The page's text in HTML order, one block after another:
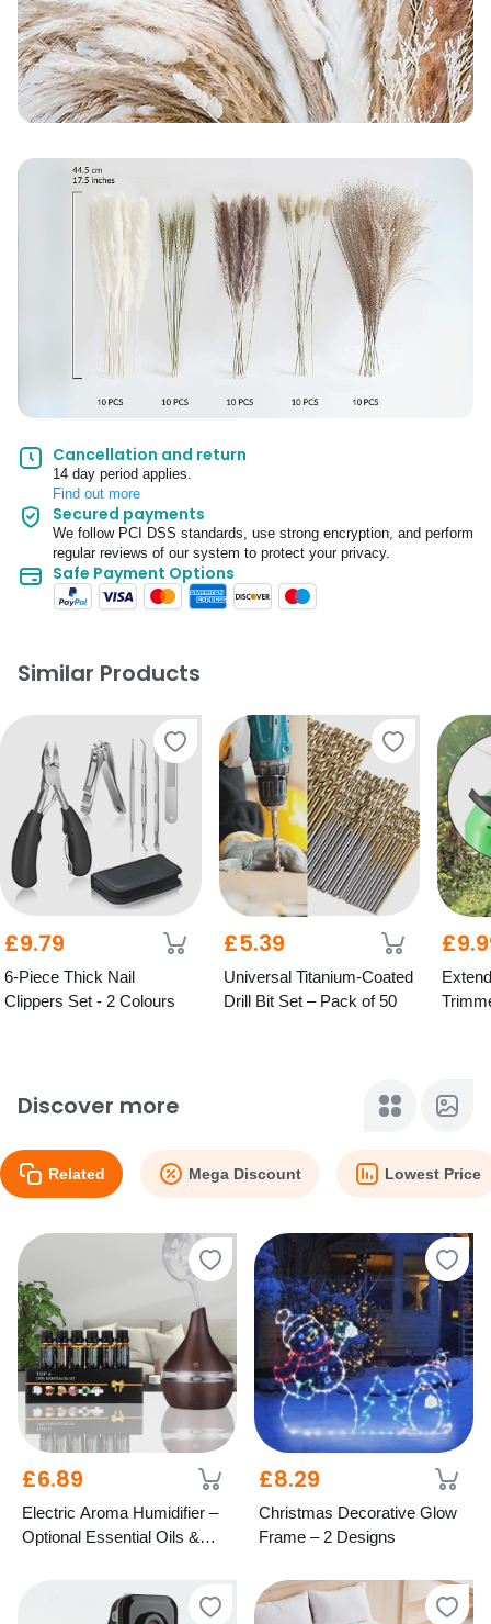
Cancellation and return
14 day period applies.
Find out more
Secured payments
We follow PCI DSS standards, use strong encryption, and perform
regular reviews of our system to protect your privacy.
Safe Payment Options
Similar Products
£9.79
6-Piece Thick Nail
Clippers Set - 2 Colours
£5.39
Universal Titanium-Coated
Drill Bit Set – Pack of 50
Discover more
Related Mega Discount Lowest Price
£6.89
Electric Aroma Humidifier –
Optional Essential Oils &
£8.29
Christmas Decorative Glow
Frame – 2 Designs